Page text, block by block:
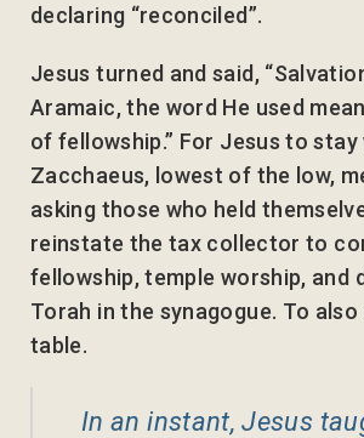
declaring “reconciled”.
Jesus turned and said,
Aramaic, the word He used
of fellowship.” For Jesus to stay
Zacchaeus, lowest of the low,
asking those who held
reinstate the tax collector to
fellowship, temple worship, and
Torah in the synagogue. To
table.
In an instant, Jesus